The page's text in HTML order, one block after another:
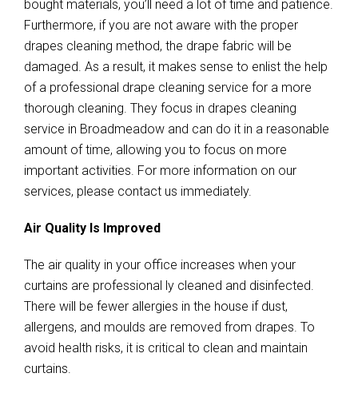
bought materials, you’ll need a lot of time and patience.
Furthermore, if you are not aware with the proper
drapes cleaning method, the drape fabric will be
damaged. As a result, it makes sense to enlist the help
of a professional drape cleaning service for a more
thorough cleaning. They focus in drapes cleaning
service in Broadmeadow and can do it in a reasonable
amount of time, allowing you to focus on more
important activities. For more information on our
services, please contact us immediately.
Air Quality Is Improved
The air quality in your office increases when your
curtains are professional ly cleaned and disinfected.
There will be fewer allergies in the house if dust,
allergens, and moulds are removed from drapes. To
avoid health risks, it is critical to clean and maintain
curtains.